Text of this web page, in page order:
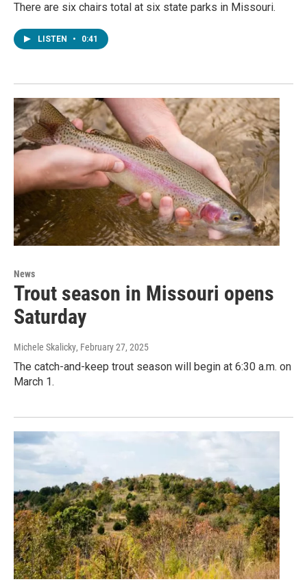
There are six chairs total at six state parks in Missouri.
LISTEN • 0:41
News
Trout season in Missouri opens
Saturday
Michele Skalicky, February 27, 2025
The catch-and-keep trout season will begin at 6:30 a.m. on
March 1.